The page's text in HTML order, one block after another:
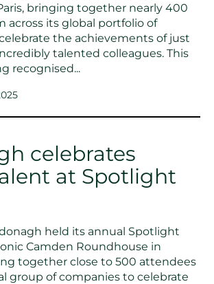
bringing together nearly 400
across its global portfolio of
the achievements of just
talented colleagues. This
recognised...
celebrates
at Spotlight
held its annual Spotlight
Camden Roundhouse in
together close to 500 attendees
group of companies to celebrate